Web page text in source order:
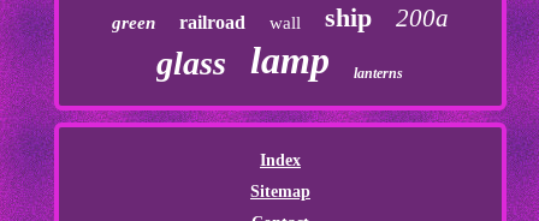
green railroad wall ship 200a
glass lamp lanterns
Index
Sitemap